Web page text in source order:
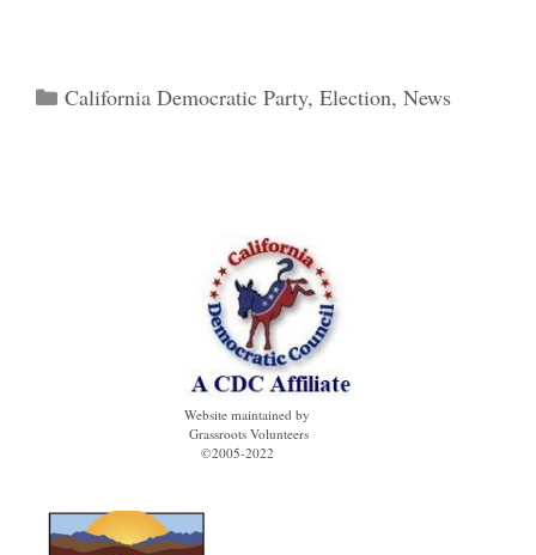
Categories
California Democratic Party, Election, News
Website maintained by
Grassroots Volunteers
©2005-2022